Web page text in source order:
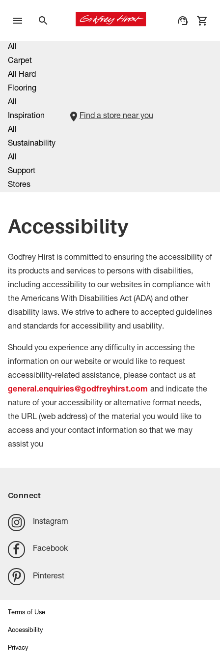
All
Carpet
All Hard
Flooring
All
Inspiration
All
Sustainability
All
Support
Stores
Find a store near you
Accessibility
Godfrey Hirst is committed to ensuring the accessibility of
its products and services to persons with disabilities,
including accessibility to our websites in compliance with
the Americans With Disabilities Act (ADA) and other
disability laws. We strive to adhere to accepted guidelines
and standards for accessibility and usability.
Should you experience any difficulty in accessing the
information on our website or would like to request
accessibility-related assistance, please contact us at
general.enquiries@godfreyhirst.com and indicate the
nature of your accessibility or alternative format needs,
the URL (web address) of the material you would like to
access and your contact information so that we may
assist you
Connect
Instagram
Facebook
Pinterest
Terms of Use
Accessibility
Privacy